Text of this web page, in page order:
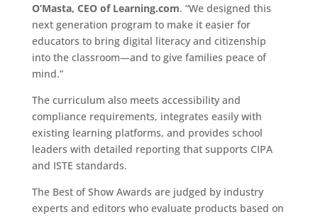
O’Masta, CEO of Learning.com. “We designed this
next generation program to make it easier for
educators to bring digital literacy and citizenship
into the classroom—and to give families peace of
mind.”
The curriculum also meets accessibility and
compliance requirements, integrates easily with
existing learning platforms, and provides school
leaders with detailed reporting that supports CIPA
and ISTE standards.
The Best of Show Awards are judged by industry
experts and editors who evaluate products based on